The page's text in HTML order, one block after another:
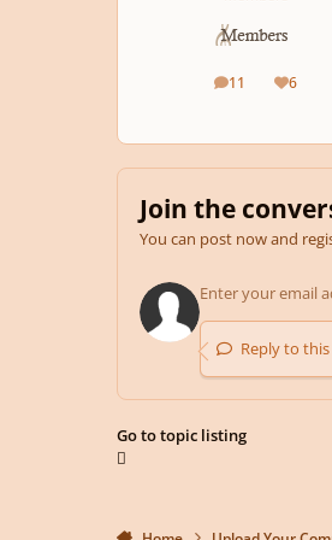
11
posts 6
Join the
You can post now and
Reply to
Go to topic listing